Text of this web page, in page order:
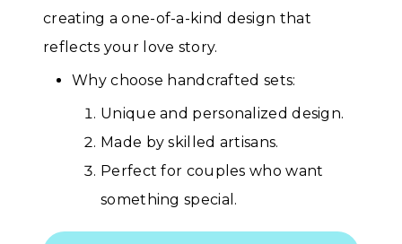
creating a one-of-a-kind design that
reflects your love story.
Why choose handcrafted sets:
Unique and personalized design.
Made by skilled artisans.
Perfect for couples who want
something special.